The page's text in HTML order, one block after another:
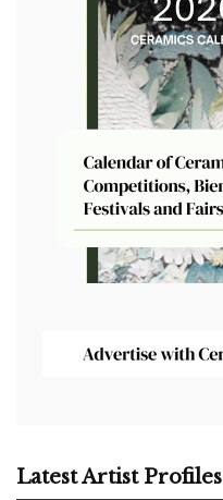
Latest Artist Profiles